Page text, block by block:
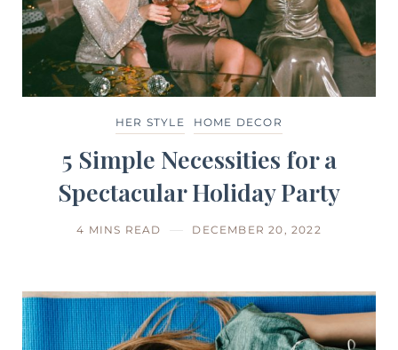
HER STYLE HOME DECOR
5 Simple Necessities for a
Spectacular Holiday Party
4 MINS READ DECEMBER 20, 2022